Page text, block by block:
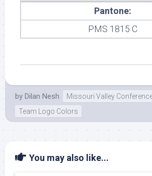
Pantone:
PMS 1815 C
by Dilan Nesh
Missouri Valley
Team Logo Colors
You may also like...